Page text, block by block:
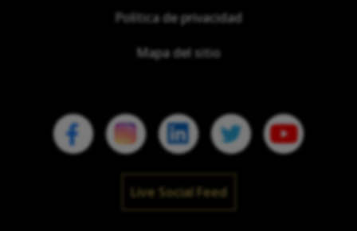
Política de privacidad
Mapa del sitio
Live Social Feed